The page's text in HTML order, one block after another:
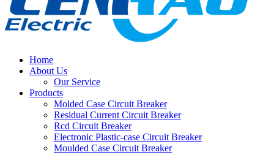
Home
About Us
Our Service
Products
Molded Case Circuit Breaker
Residual Current Circuit Breaker
Rcd Circuit Breaker
Electronic Plastic-case Circuit Breaker
Moulded Case Circuit Breaker